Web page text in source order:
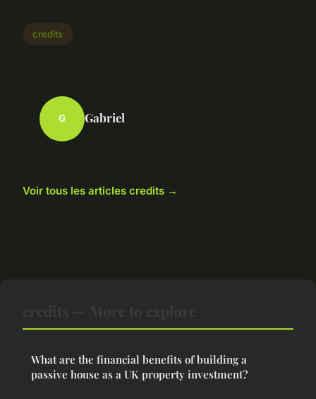
credits
G Gabriel
Voir tous les articles credits →
What are the financial benefits of building a
passive house as a UK property investment?